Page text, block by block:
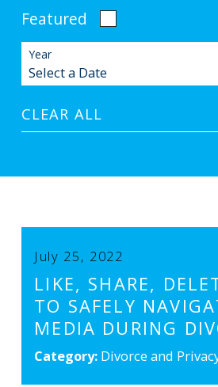
Featured
Year
CLEAR ALL
July 25, 2022
LIKE, SHARE,
TO SAFELY
MEDIA DURING
Category: Divorce and